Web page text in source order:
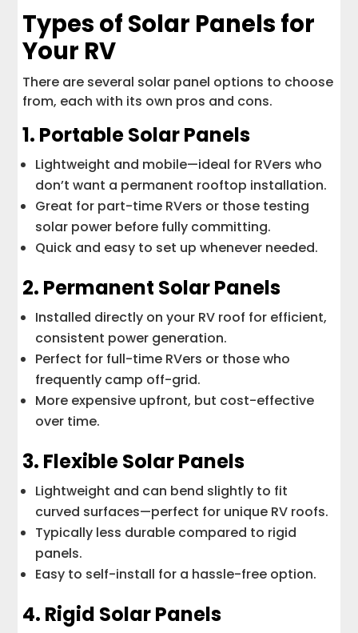
Types of Solar Panels for
Your RV
There are several solar panel options to choose
from, each with its own pros and cons.
1. Portable Solar Panels
Lightweight and mobile—ideal for RVers who
don’t want a permanent rooftop installation.
Great for part-time RVers or those testing
solar power before fully committing.
Quick and easy to set up whenever needed.
2. Permanent Solar Panels
Installed directly on your RV roof for efficient,
consistent power generation.
Perfect for full-time RVers or those who
frequently camp off-grid.
More expensive upfront, but cost-effective
over time.
3. Flexible Solar Panels
Lightweight and can bend slightly to fit
curved surfaces—perfect for unique RV roofs.
Typically less durable compared to rigid
panels.
Easy to self-install for a hassle-free option.
4. Rigid Solar Panels